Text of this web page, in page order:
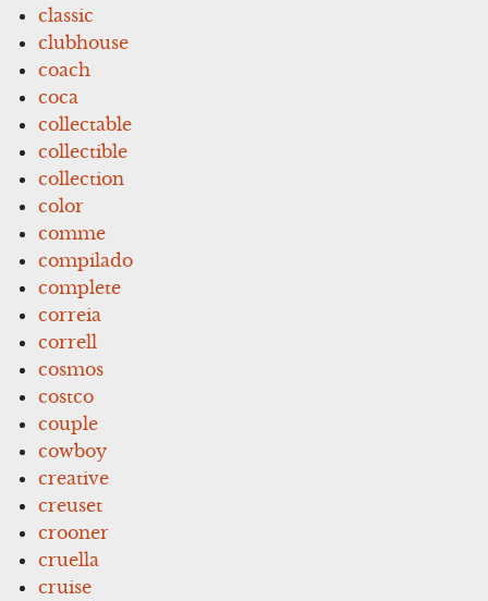
classic
clubhouse
coach
coca
collectable
collectible
collection
color
comme
compilado
complete
correia
correll
cosmos
costco
couple
cowboy
creative
creuset
crooner
cruella
cruise